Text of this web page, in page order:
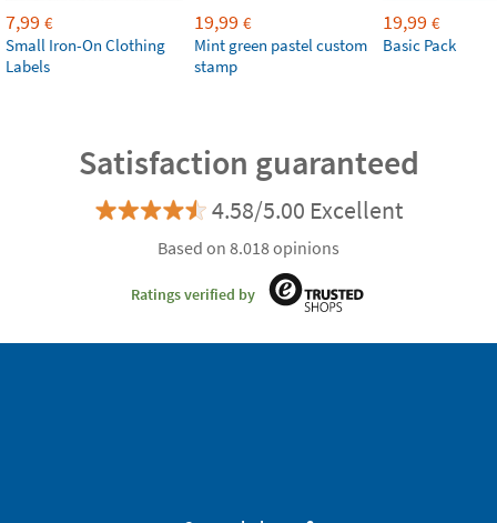
7,99 €
Small Iron-On Clothing
Labels
19,99 €
Mint green pastel custom
stamp
19,99 €
Basic Pack
Satisfaction guaranteed
4.58/5.00 Excellent
Based on 8.018 opinions
Ratings verified by